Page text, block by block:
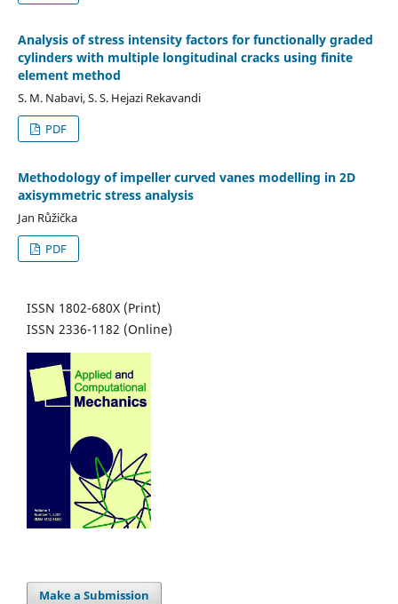
Analysis of stress intensity factors for functionally graded
cylinders with multiple longitudinal cracks using finite
element method
S. M. Nabavi, S. S. Hejazi Rekavandi
PDF
Methodology of impeller curved vanes modelling in 2D
axisymmetric stress analysis
Jan Růžička
PDF
ISSN 1802-680X (Print)
ISSN 2336-1182 (Online)
Make a Submission